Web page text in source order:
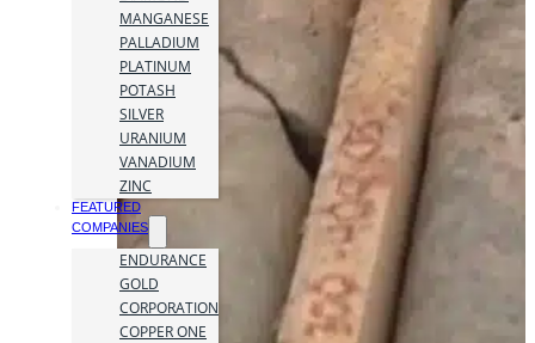
MANGANESE
PALLADIUM
PLATINUM
POTASH
SILVER
URANIUM
VANADIUM
ZINC
FEATURED
COMPANIES
ENDURANCE
GOLD
CORPORATION
COPPER ONE